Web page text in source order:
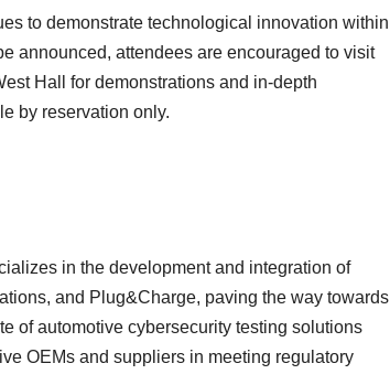
to demonstrate technological innovation within
announced, attendees are encouraged to visit
Hall for demonstrations and in-depth
by reservation only.
in the development and integration of
and Plug&Charge, paving the way towards
of automotive cybersecurity testing solutions
OEMs and suppliers in meeting regulatory